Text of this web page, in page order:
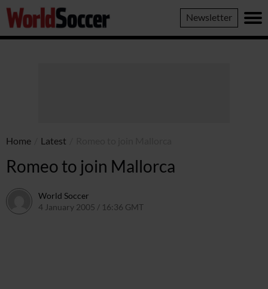
World
Soccer
Newsletter
Home Latest
Romeo to join Mallorca
World Soccer
4 January 2005 / 16:36 GMT